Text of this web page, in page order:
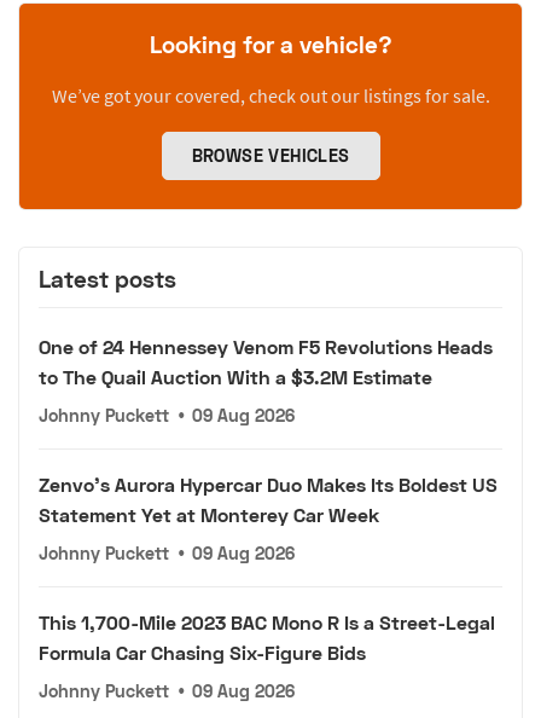
Looking for a vehicle?
We’ve got your covered, check out our listings for sale.
BROWSE VEHICLES
Latest posts
One of 24 Hennessey Venom F5 Revolutions Heads
to The Quail Auction With a $3.2M Estimate
Johnny Puckett • 09 Aug 2026
Zenvo's Aurora Hypercar Duo Makes Its Boldest US
Statement Yet at Monterey Car Week
Johnny Puckett • 09 Aug 2026
This 1,700-Mile 2023 BAC Mono R Is a Street-Legal
Formula Car Chasing Six-Figure Bids
Johnny Puckett • 09 Aug 2026